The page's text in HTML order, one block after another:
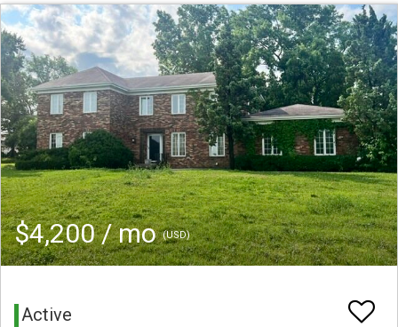
$4,200 / mo(USD)
Active